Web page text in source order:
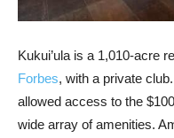
Kukui’ula is a 1,010-acre
Forbes, with a private
allowed access to the
wide array of amenities.